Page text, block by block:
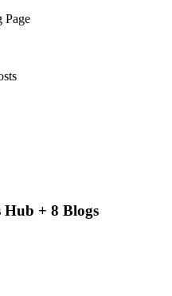
Page
Hub + 8 Blogs